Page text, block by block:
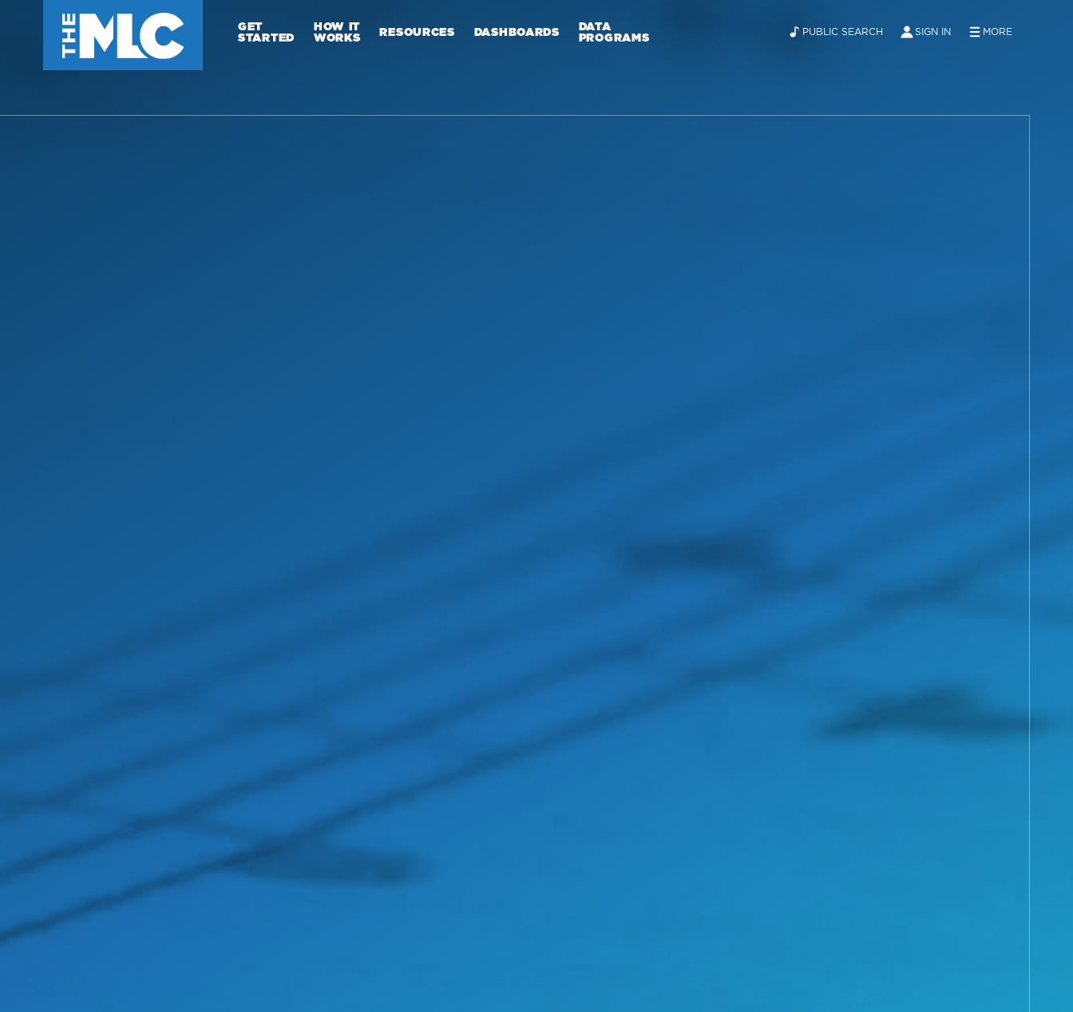
GET
STARTED
HOW IT
WORKS RESOURCES DASHBOARDS DATA
PROGRAMS PUBLIC SEARCH SIGN IN MORE